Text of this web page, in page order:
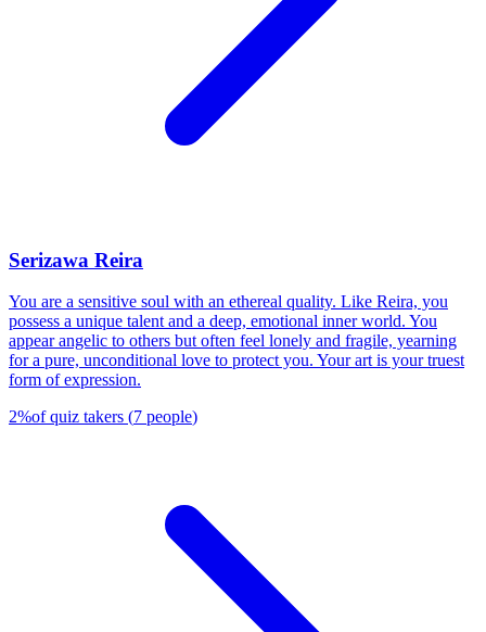
Serizawa Reira
You are a sensitive soul with an ethereal quality. Like Reira, you
possess a unique talent and a deep, emotional inner world. You
appear angelic to others but often feel lonely and fragile, yearning
for a pure, unconditional love to protect you. Your art is your truest
form of expression.
2%of quiz takers (7 people)